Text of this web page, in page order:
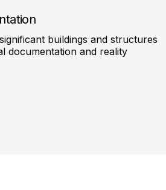
buildings and structures
documentation and reality